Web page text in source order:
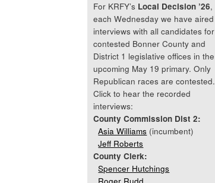
For KRFY’s Local Decision ’26,
each Wednesday we have aired
interviews with all candidates for
contested Bonner County and
District 1 legislative offices in the
upcoming May 19 primary. Only
Republican races are contested.
Click to hear the recorded
interviews:
County Commission Dist 2:
Asia Williams (incumbent)
Jeff Roberts
County Clerk:
Spencer Hutchings